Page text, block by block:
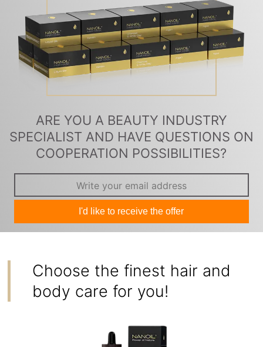
ARE YOU A BEAUTY INDUSTRY
SPECIALIST AND HAVE QUESTIONS ON
COOPERATION POSSIBILITIES?
I'd like to receive the offer
Choose the finest hair and
body care for you!